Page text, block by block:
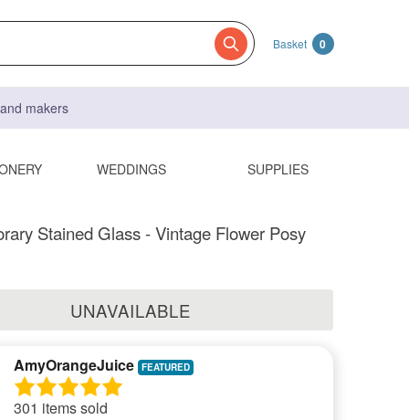
Basket 0
makers
WEDDINGS SUPPLIES
Stained Glass - Vintage Flower Posy
UNAVAILABLE
AmyOrangeJuice
301 items sold